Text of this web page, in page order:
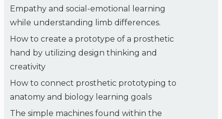
Empathy and social-emotional learning
while understanding limb differences.
How to create a prototype of a prosthetic
hand by utilizing design thinking and
creativity
How to connect prosthetic prototyping to
anatomy and biology learning goals
The simple machines found within the